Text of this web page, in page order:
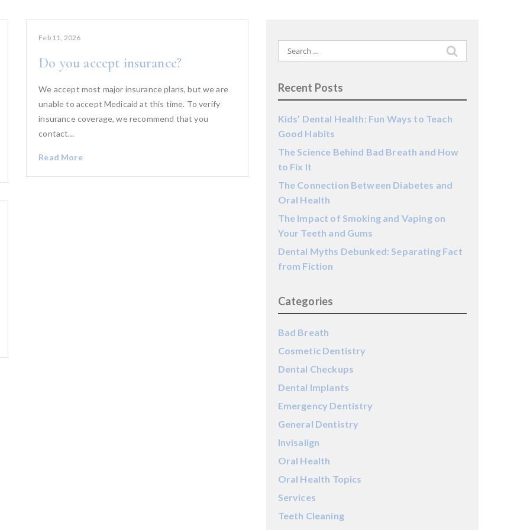
Feb 11, 2026
Do you accept insurance?
We accept most major insurance plans, but we are
unable to accept Medicaid at this time. To verify
insurance coverage, we recommend that you
contact…
Read More
Search
for:
Recent Posts
Kids’ Dental Health: Fun Ways to Teach
Good Habits
The Science Behind Bad Breath and How
to Fix It
The Connection Between Diabetes and
Oral Health
The Impact of Smoking and Vaping on
Your Teeth and Gums
Dental Myths Debunked: Separating Fact
from Fiction
Categories
Bad Breath
Cosmetic Dentistry
Dental Checkups
Dental Implants
Emergency Dentistry
General Dentistry
Invisalign
Oral Health
Oral Health Topics
Services
Teeth Cleaning